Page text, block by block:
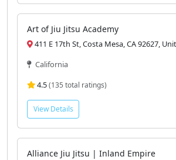
Art of Jiu Jitsu Academy
411 E 17th St, Costa Mesa, CA 92627,
California
4.5(135 total ratings)
View Details
Alliance Jiu Jitsu | Inland Empire